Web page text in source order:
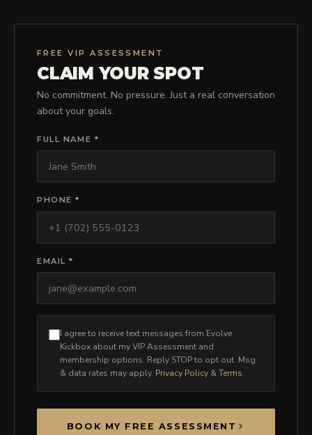
PRICING
BOOK FREE VIP ASSESSMENT
FREE VIP ASSESSMENT
CLAIM YOUR SPOT
No commitment. No pressure. Just a real conversation
about your goals.
FULL NAME *
PHONE*
EMAIL*
I agree to receive text messages from Evolve
Kickbox about my VIP Assessment and
membership options. Reply STOP to opt out. Msg
& data rates may apply. Privacy Policy &Terms.
BOOK MY FREE ASSESSMENT